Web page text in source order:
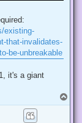
existing-
that-invalidates-
be-unbreakable
it's a giant
o